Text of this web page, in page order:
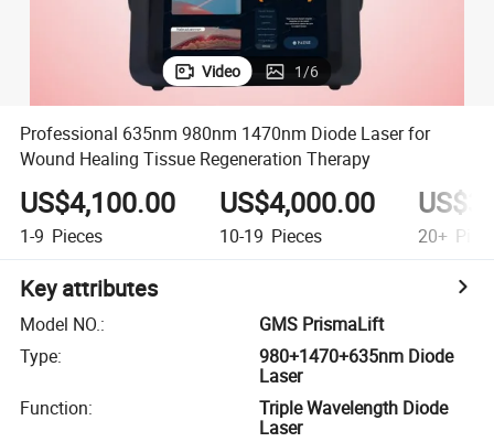
Video 1/6
Professional 635nm 980nm 1470nm Diode Laser for
Wound Healing Tissue Regeneration Therapy
US$4,100.00
1-9 Pieces
US$4,000.00
10-19 Pieces 20+
Key attributes
Model NO.:
GMS PrismaLift
Type:
980+1470+635nm Diode
Laser
Function:
Triple Wavelength Diode
Laser